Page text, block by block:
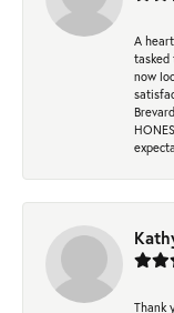
A
tasked
now
Thank